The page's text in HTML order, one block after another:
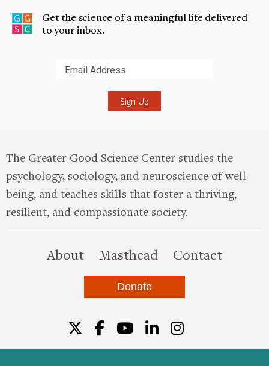
Get the science of a meaningful life delivered
to your inbox.
The Greater Good Science Center studies the
psychology, sociology, and neuroscience of well-
being, and teaches skills that foster a thriving,
resilient, and compassionate society.
Aboutthis site
Masthead Contact
Donate
Twitter
Facebook
YouTube
LinkedIn